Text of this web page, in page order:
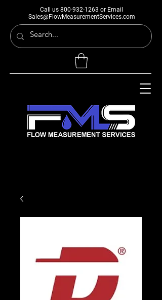
Call us 800-932-1263 or Email
Sales@FlowMeasurementServices.com